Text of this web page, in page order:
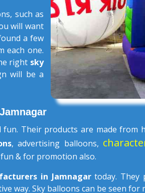
such as
will want
a few
each one.
right sky
will be a
Their products are made from
, advertising balloons,
& for promotion also.
in Jamnagartoday. They
way. Sky balloons can be seen for